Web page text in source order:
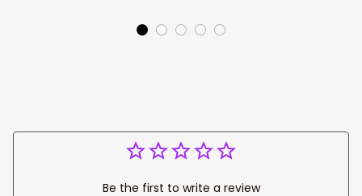
Canvas Art Home
Print For Christian
Home Decor
Be the first to write a review